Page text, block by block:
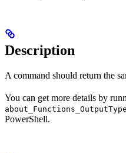
Description
A command should return the
You can get more details by
PowerShell.